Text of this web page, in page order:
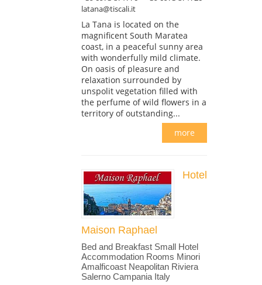
latana@tiscali.it
La Tana is located on the
magnificent South Maratea
coast, in a peaceful sunny area
with wonderfully mild climate.
On oasis of pleasure and
relaxation surrounded by
unspolit vegetation filled with
the perfume of wild flowers in a
territory of outstanding...
more
Hotel
Maison Raphael
Bed and Breakfast Small Hotel
Accommodation Rooms Minori
Amalficoast Neapolitan Riviera
Salerno Campania Italy